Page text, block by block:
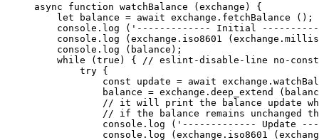
async function watchBalance ( exchange ) {
    let
balance = await exchange. fetchBalance ();
    console.
log ( '------------- Initial
    console.
log (exchange. iso8601 (exchange.
    console.
log (balance);
    while
( true ) {
// eslint-disable-line no-
        try
{
            const
update = await exchange.
            balance
= exchange. deep_extend
// it will print the balance update
// if the balance remains unchanged
            console.
log ( '------------- Update
            console.
log (exchange. iso8601